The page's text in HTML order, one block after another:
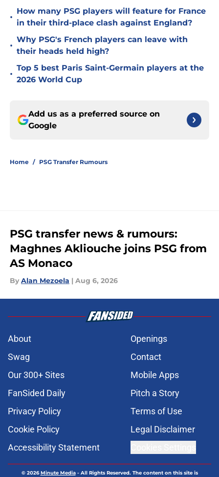
•
How many PSG players will feature for France
in their third-place clash against England?
•
Why PSG's French players can leave with
their heads held high?
•
Top 5 best Paris Saint-Germain players at the
2026 World Cup
Add us as a preferred source on
Google
Home / PSG Transfer Rumours
PSG transfer news & rumours:
Maghnes Akliouche joins PSG from
AS Monaco
By Alan Mezoela | Aug 6, 2026
About
Openings
Swag
Contact
Our 300+ Sites
Mobile Apps
FanSided Daily
Pitch a Story
Privacy Policy
Terms of Use
Cookie Policy
Legal Disclaimer
Accessibility Statement
© 2026Minute Media- All Rights Reserved. The content on this site is